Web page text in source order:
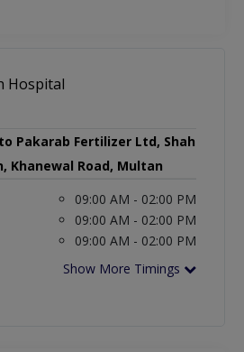
Hospital
Pakarab Fertilizer Ltd, Shah
Khanewal Road, Multan
09:00 AM - 02:00 PM
09:00 AM - 02:00 PM
09:00 AM - 02:00 PM
Show More Timings